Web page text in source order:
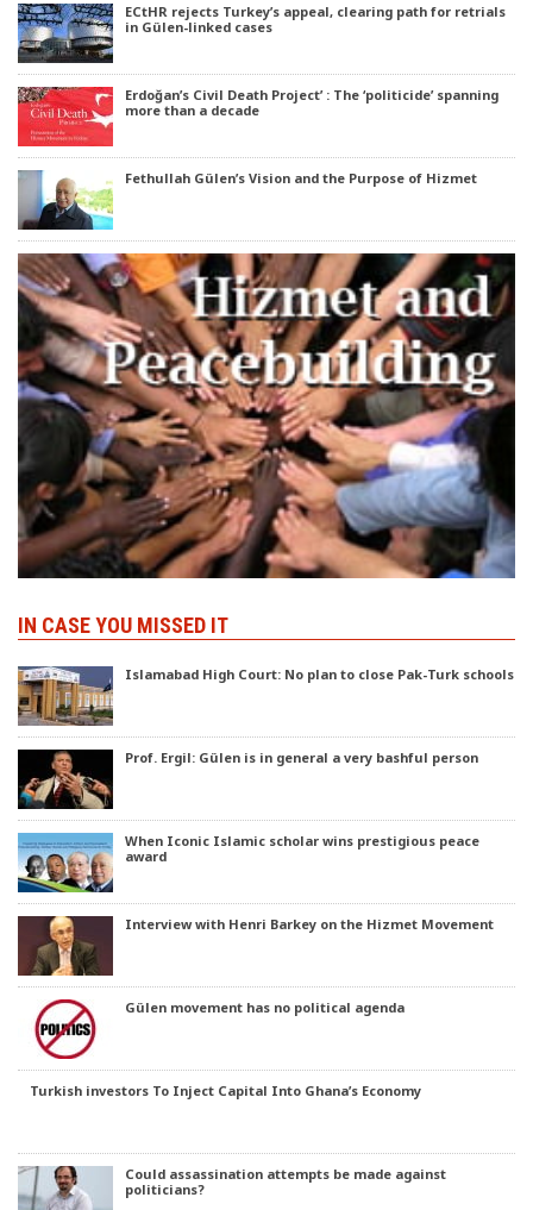
ECtHR rejects Turkey’s appeal, clearing path for retrials
in Gülen-linked cases
Erdoğan’s Civil Death Project’ : The ‘politicide’ spanning
more than a decade
Fethullah Gülen’s Vision and the Purpose of Hizmet
IN CASE YOU MISSED IT
Islamabad High Court: No plan to close Pak-Turk schools
Prof. Ergil: Gülen is in general a very bashful person
When Iconic Islamic scholar wins prestigious peace
award
Interview with Henri Barkey on the Hizmet Movement
Gülen movement has no political agenda
Turkish investors To Inject Capital Into Ghana’s Economy
Could assassination attempts be made against
politicians?